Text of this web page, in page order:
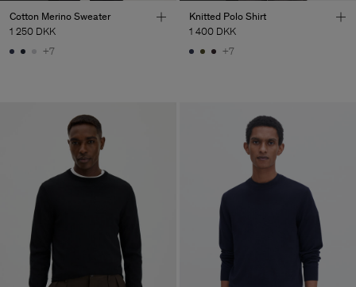
Cotton Merino Sweater
1 250 DKK
+7
Knitted Polo Shirt
1 400 DKK
+7